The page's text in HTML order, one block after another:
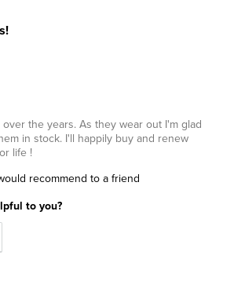
the years. As they wear out I'm glad
in stock. I'll happily buy and renew
life !
recommend to a friend
to you?